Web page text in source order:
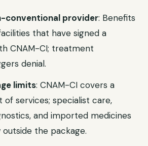
conventional provider: Benefits
that have signed a
CNAM-CI; treatment
denial.
limits: CNAM-CI covers a
of services; specialist care,
and imported medicines
the package.